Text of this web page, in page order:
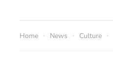
Home News Culture